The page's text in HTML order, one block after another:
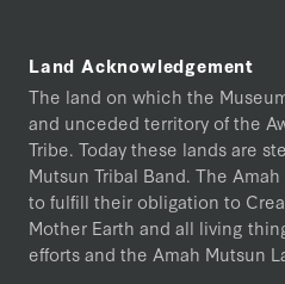
Land Acknowledgement
The land on which the
and unceded territory of the
Tribe. Today these lands are
Mutsun Tribal Band. The
to fulfill their obligation to
Mother Earth and all living
efforts and the Amah Mutsun